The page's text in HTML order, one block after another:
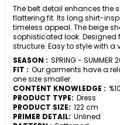
The belt detail enhances the
flattering fit. Its long shirt-
timeless appeal. The beige
sophisticated look.
structure. Easy to style with a
SEASON : SPRING - SUMMER
FIT : Our garments have a
one size smaller.
CONTENT KNOWLEDGE :
PRODUCT TYPE: Dress
PRODUCT SIZE: 122 cm
PRIMER DETAIL: Unlined